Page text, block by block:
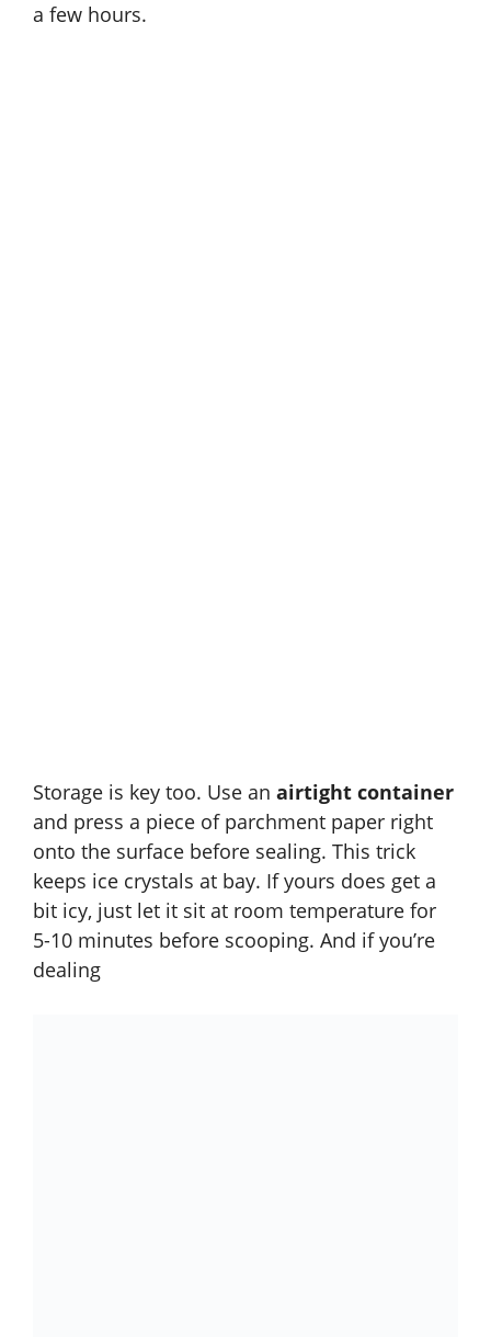
a few hours.
Storage is key too. Use an airtight container
and press a piece of parchment paper right
onto the surface before sealing. This trick
keeps ice crystals at bay. If yours does get a
bit icy, just let it sit at room temperature for
5-10 minutes before scooping. And if you’re
dealing